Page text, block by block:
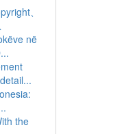
、
në
the